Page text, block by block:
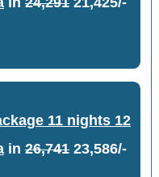
11 nights 12
in 26,74123,586/-